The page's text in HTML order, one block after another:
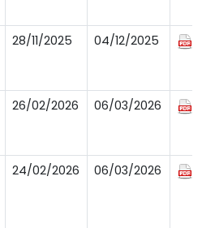
28/11/2025 04/12/2025
26/02/2026 06/03/2026
24/02/2026 06/03/2026